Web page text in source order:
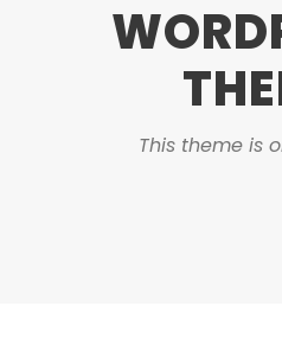
This theme is